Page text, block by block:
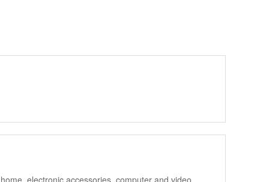
electronic accessories, computer and video